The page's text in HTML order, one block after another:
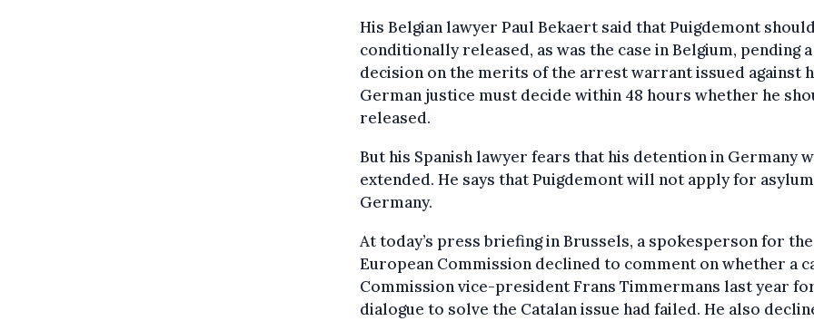
His Belgian lawyer Paul Bekaert said that Puigdemont
conditionally released, as was the case in Belgium, pending a
decision on the merits of the arrest warrant issued against
German justice must decide within 48 hours whether he
released.
But his Spanish lawyer fears that his detention in Germany
extended. He says that Puigdemont will not apply for
Germany.
At today’s press briefing in Brussels, a spokesperson for the
European Commission declined to comment on whether a
Commission vice-president Frans Timmermans last year
dialogue to solve the Catalan issue had failed. He also